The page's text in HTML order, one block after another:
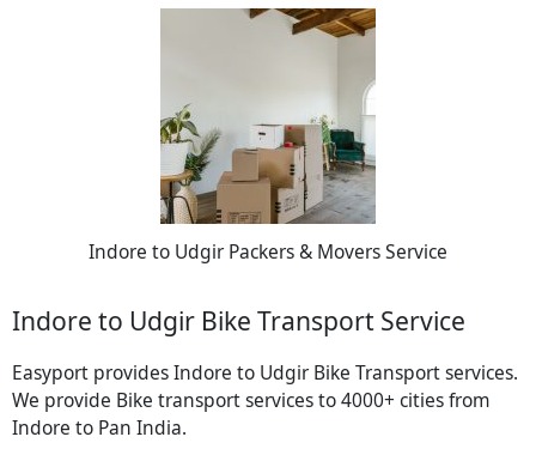
Indore to Udgir Packers & Movers Service
Indore to Udgir Bike Transport Service
Easyport provides Indore to Udgir Bike Transport services.
We provide Bike transport services to 4000+ cities from
Indore to Pan India.